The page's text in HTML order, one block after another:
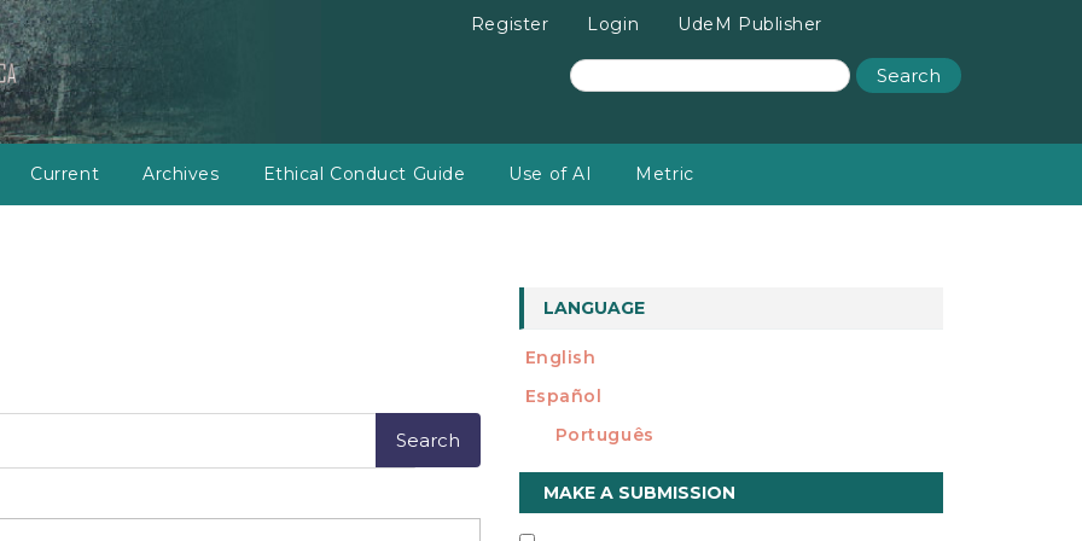
Register Login UdeM Publisher
Current Archives Ethical Conduct Guide Use of AI Metric
Search
LANGUAGE
English
Español
Português
Make
a
MAKE A SUBMISSION